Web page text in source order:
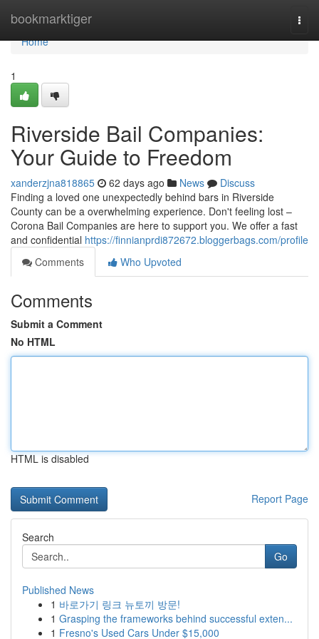
bookmarktiger
Home
Home
1
Riverside Bail Companies:
Your Guide to Freedom
xanderzjna818865 62 days ago News
Discuss
Finding a loved one unexpectedly behind bars in Riverside
County can be a overwhelming experience. Don't feeling lost –
Corona Bail Companies are here to support you. We offer a fast
and confidential https://finnianprdi872672.bloggerbags.com/profile
Comments
Who Upvoted
Comments
Submit a Comment
No HTML
HTML is disabled
Report Page
Search
Go
Published News
1 바로가기 링크 뉴토끼 방문!
1 Grasping the frameworks behind successful exten...
1 Fresno's Used Cars Under $15,000